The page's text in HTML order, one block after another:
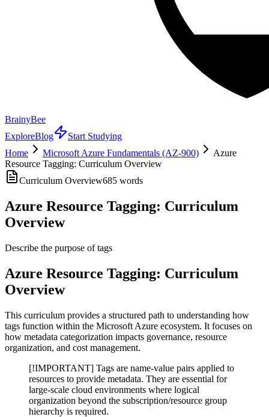
BrainyBee
ExploreBlog
Start Studying
Home
Microsoft Azure Fundamentals (AZ-900)
Azure
Resource Tagging: Curriculum Overview
Curriculum Overview685 words
Azure Resource Tagging: Curriculum
Overview
Describe the purpose of tags
Azure Resource Tagging: Curriculum
Overview
This curriculum provides a structured path to understanding how
tags function within the Microsoft Azure ecosystem. It focuses on
how metadata categorization impacts governance, resource
organization, and cost management.
[!IMPORTANT] Tags are name-value pairs applied to
resources to provide metadata. They are essential for
large-scale cloud environments where logical
organization beyond the subscription/resource group
hierarchy is required.